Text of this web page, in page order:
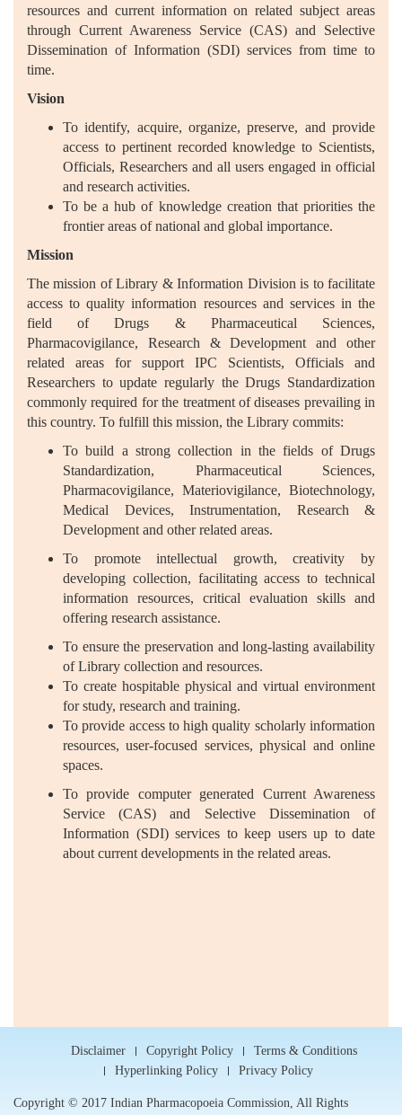
resources and current information on related subject areas
through Current Awareness Service (CAS) and Selective
Dissemination of Information (SDI) services from time to
time.
Vision
To identify, acquire, organize, preserve, and provide
access to pertinent recorded knowledge to Scientists,
Officials, Researchers and all users engaged in official
and research activities.
To be a hub of knowledge creation that priorities the
frontier areas of national and global importance.
Mission
The mission of Library & Information Division is to facilitate
access to quality information resources and services in the
field of Drugs & Pharmaceutical Sciences,
Pharmacovigilance, Research & Development and other
related areas for support IPC Scientists, Officials and
Researchers to update regularly the Drugs Standardization
commonly required for the treatment of diseases prevailing in
this country. To fulfill this mission, the Library commits:
To build a strong collection in the fields of Drugs
Standardization, Pharmaceutical Sciences,
Pharmacovigilance, Materiovigilance, Biotechnology,
Medical Devices, Instrumentation, Research &
Development and other related areas.
To promote intellectual growth, creativity by
developing collection, facilitating access to technical
information resources, critical evaluation skills and
offering research assistance.
To ensure the preservation and long-lasting availability
of Library collection and resources.
To create hospitable physical and virtual environment
for study, research and training.
To provide access to high quality scholarly information
resources, user-focused services, physical and online
spaces.
To provide computer generated Current Awareness
Service (CAS) and Selective Dissemination of
Information (SDI) services to keep users up to date
about current developments in the related areas.
Disclaimer Copyright Policy
Terms & Conditions
Hyperlinking Policy
Privacy Policy
Copyright © 2017 Indian Pharmacopoeia Commission, All Rights